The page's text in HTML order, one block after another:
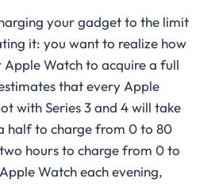
your gadget to the limit
it: you want to realize how
Apple Watch to acquire a full
that every Apple
with Series 3 and 4 will take
half to charge from 0 to 80
hours to charge from 0 to
Watch each evening,